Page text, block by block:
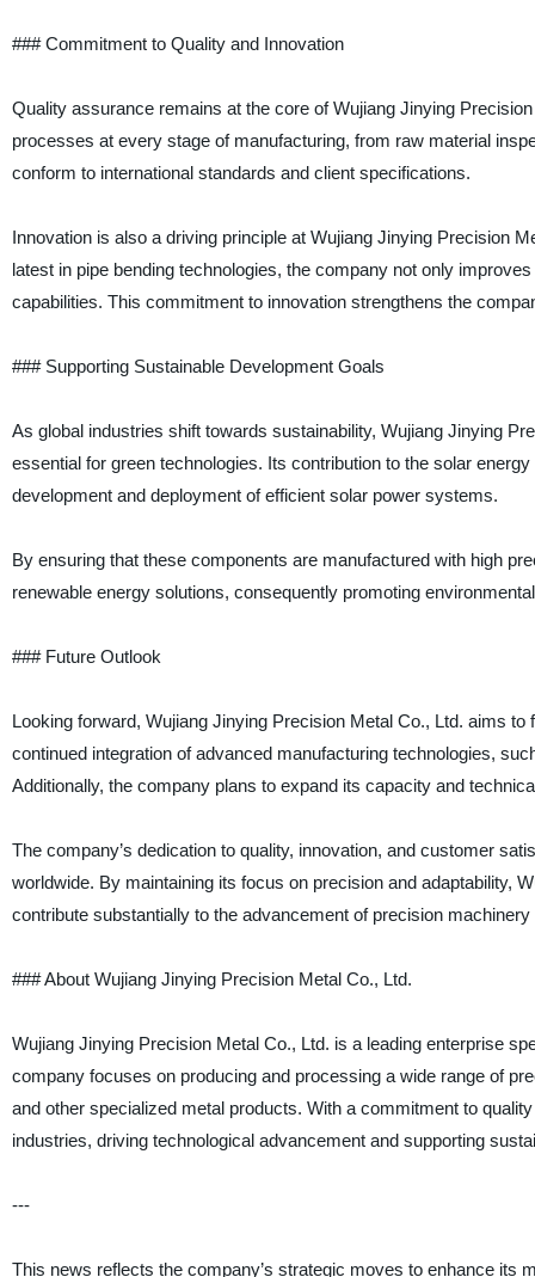
### Commitment to Quality and Innovation
Quality assurance remains at the core of Wujiang Jinying
processes at every stage of manufacturing, from raw material
conform to international standards and client specifications.
Innovation is also a driving principle at Wujiang Jinying Precision
latest in pipe bending technologies, the company not only
capabilities. This commitment to innovation strengthens the
### Supporting Sustainable Development Goals
As global industries shift towards sustainability, Wujiang Jinying
essential for green technologies. Its contribution to the solar
development and deployment of efficient solar power systems.
By ensuring that these components are manufactured with high
renewable energy solutions, consequently promoting
### Future Outlook
Looking forward, Wujiang Jinying Precision Metal Co., Ltd. aims
continued integration of advanced manufacturing technologies,
Additionally, the company plans to expand its capacity and
The company’s dedication to quality, innovation, and customer
worldwide. By maintaining its focus on precision and adaptability,
contribute substantially to the advancement of precision
### About Wujiang Jinying Precision Metal Co., Ltd.
Wujiang Jinying Precision Metal Co., Ltd. is a leading enterprise
company focuses on producing and processing a wide range of
and other specialized metal products. With a commitment to
industries, driving technological advancement and supporting
---
This news reflects the company’s strategic moves to enhance its